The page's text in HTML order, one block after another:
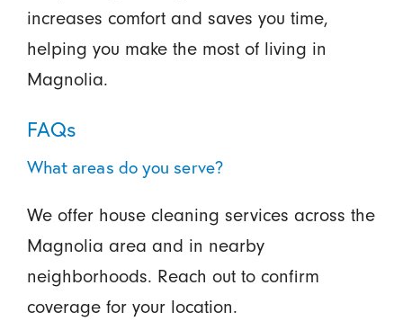
increases comfort and saves you time,
helping you make the most of living in
Magnolia.
FAQs
What areas do you serve?
We offer house cleaning services across the
Magnolia area and in nearby
neighborhoods. Reach out to confirm
coverage for your location.